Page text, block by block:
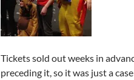
Tickets sold out weeks in
preceding it, so it was just a